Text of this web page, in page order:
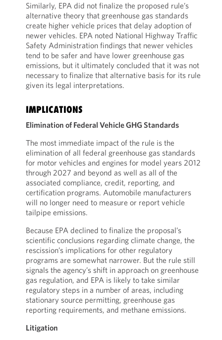
Similarly, EPA did not finalize the proposed rule’s
alternative theory that greenhouse gas standards
create higher vehicle prices that delay adoption of
newer vehicles. EPA noted National Highway Traffic
Safety Administration findings that newer vehicles
tend to be safer and have lower greenhouse gas
emissions, but it ultimately concluded that it was not
necessary to finalize that alternative basis for its rule
given its legal interpretations.
IMPLICATIONS
Elimination of Federal Vehicle GHG Standards
The most immediate impact of the rule is the
elimination of all federal greenhouse gas standards
for motor vehicles and engines for model years 2012
through 2027 and beyond as well as all of the
associated compliance, credit, reporting, and
certification programs. Automobile manufacturers
will no longer need to measure or report vehicle
tailpipe emissions.
Because EPA declined to finalize the proposal’s
scientific conclusions regarding climate change, the
rescission’s implications for other regulatory
programs are somewhat narrower. But the rule still
signals the agency’s shift in approach on greenhouse
gas regulation, and EPA is likely to take similar
regulatory steps in a number of areas, including
stationary source permitting, greenhouse gas
reporting requirements, and methane emissions.
Litigation